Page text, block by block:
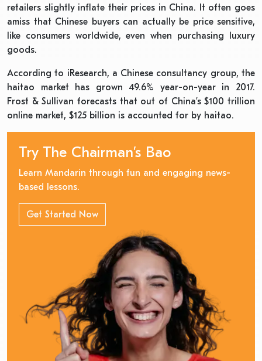
retailers slightly inflate their prices in China. It often goes
amiss that Chinese buyers can actually be price sensitive,
like consumers worldwide, even when purchasing luxury
goods.
According to iResearch, a Chinese consultancy group, the
haitao market has grown 49.6% year-on-year in 2017.
Frost & Sullivan forecasts that out of China’s $100 trillion
online market, $125 billion is accounted for by haitao.
Try The Chairman’s Bao
Learn Mandarin through fun and engaging news-
based lessons.
Get Started Now